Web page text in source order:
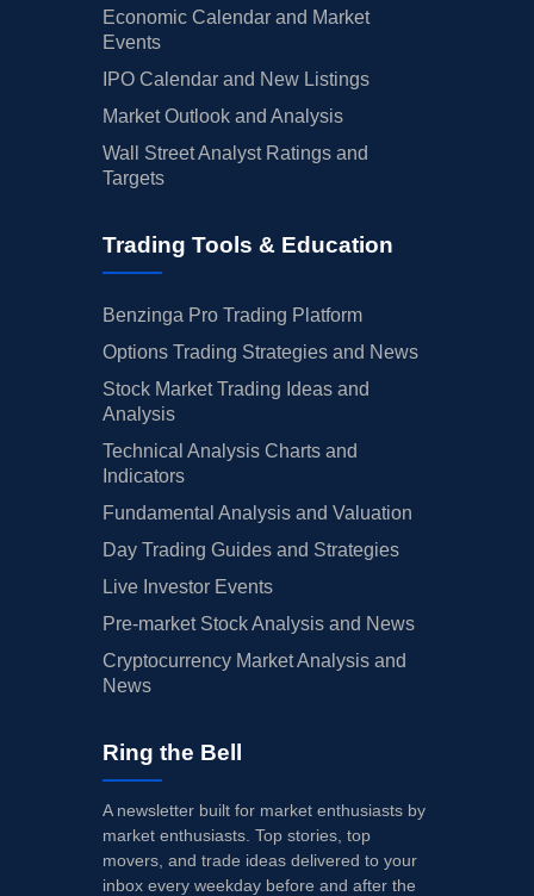
Economic Calendar and Market
Events
IPO Calendar and New Listings
Market Outlook and Analysis
Wall Street Analyst Ratings and
Targets
Trading Tools & Education
Benzinga Pro Trading Platform
Options Trading Strategies and News
Stock Market Trading Ideas and
Analysis
Technical Analysis Charts and
Indicators
Fundamental Analysis and Valuation
Day Trading Guides and Strategies
Live Investor Events
Pre-market Stock Analysis and News
Cryptocurrency Market Analysis and
News
Ring the Bell
A newsletter built for market enthusiasts by
market enthusiasts. Top stories, top
movers, and trade ideas delivered to your
inbox every weekday before and after the